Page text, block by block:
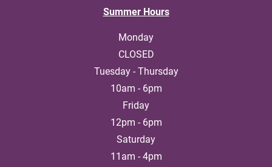
ABOUT US COSTUME RENTALS
Summer Hours
Monday
CLOSED
Tuesday - Thursday
10am - 6pm
Friday
12pm - 6pm
Saturday
11am - 4pm